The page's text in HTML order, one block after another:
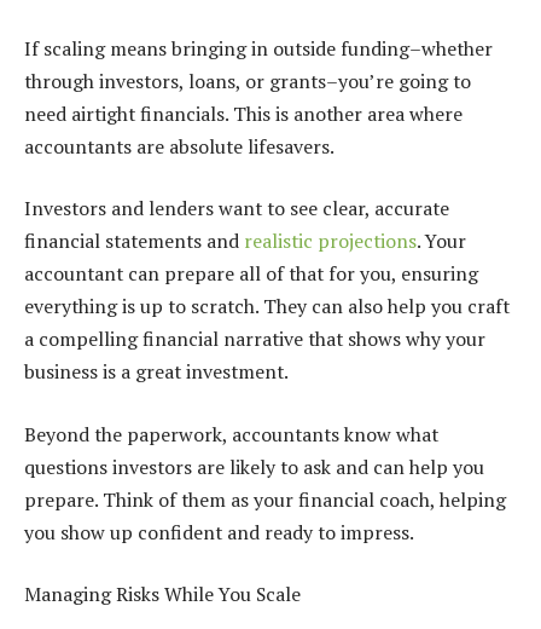
If scaling means bringing in outside funding–whether
through investors, loans, or grants–you’re going to
need airtight financials. This is another area where
accountants are absolute lifesavers.
Investors and lenders want to see clear, accurate
financial statements and realistic projections. Your
accountant can prepare all of that for you, ensuring
everything is up to scratch. They can also help you craft
a compelling financial narrative that shows why your
business is a great investment.
Beyond the paperwork, accountants know what
questions investors are likely to ask and can help you
prepare. Think of them as your financial coach, helping
you show up confident and ready to impress.
Managing Risks While You Scale